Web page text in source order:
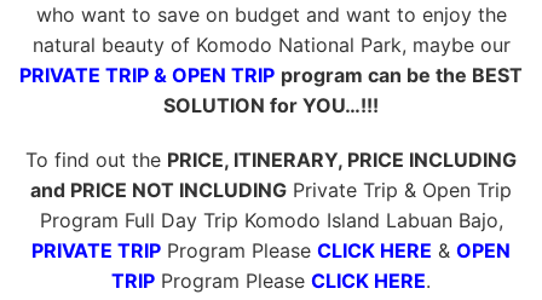
who want to save on budget and want to enjoy the
natural beauty of Komodo National Park, maybe our
PRIVATE TRIP & OPEN TRIP program can be the BEST
SOLUTION for YOU…!!!
To find out the PRICE, ITINERARY, PRICE INCLUDING
and PRICE NOT INCLUDING Private Trip & Open Trip
Program Full Day Trip Komodo Island Labuan Bajo,
PRIVATE TRIP Program Please CLICK HERE & OPEN
TRIP Program Please CLICK HERE.